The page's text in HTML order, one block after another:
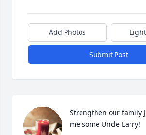
Add Photos
Submit Post
Strengthen our family
me some Uncle Larry!